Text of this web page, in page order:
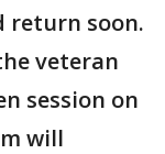
return soon.
veteran
session on
will